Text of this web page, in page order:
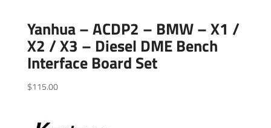
Yanhua – ACDP2 – BMW – X1 /
X2 / X3 – Diesel DME Bench
Interface Board Set
$115.00